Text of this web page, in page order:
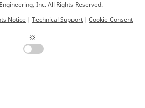
Inc. All Rights Reserved.
Notice | Technical Support | Cookie Consent
☼